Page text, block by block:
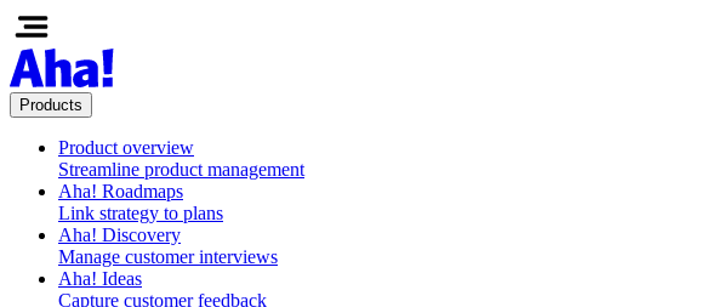
Products
Product overview
Streamline product management
Aha! Roadmaps
Link strategy to plans
Aha! Discovery
Manage customer interviews
Aha! Ideas
Capture customer feedback